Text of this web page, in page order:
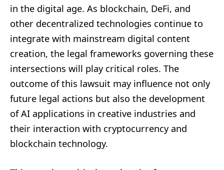
in the digital age. As blockchain, DeFi, and
other decentralized technologies continue to
integrate with mainstream digital content
creation, the legal frameworks governing these
intersections will play critical roles. The
outcome of this lawsuit may influence not only
future legal actions but also the development
of AI applications in creative industries and
their interaction with cryptocurrency and
blockchain technology.